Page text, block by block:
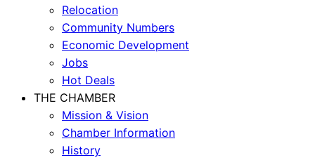
Relocation
Community Numbers
Economic Development
Jobs
Hot Deals
THE CHAMBER
Mission & Vision
Chamber Information
History